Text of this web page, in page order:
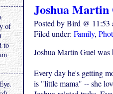
Joshua Martin
Posted by Bird @
Filed under: Family,
Joshua Martin Guel
Every day he's getting
is "little mama" -- she
of
to